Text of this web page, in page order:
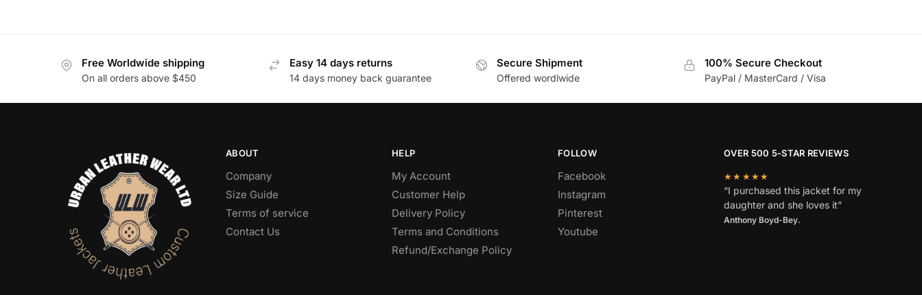
Free Worldwide shipping
On all orders above $450
Easy 14 days returns
14 days money back guarantee
Secure Shipment
Offered wordlwide
100% Secure Checkout
PayPal / MasterCard / Visa
ABOUT
Company
Size Guide
Terms of service
Contact Us
HELP
My Account
Customer Help
Delivery Policy
Terms and Conditions
Refund/Exchange Policy
FOLLOW
Facebook
Instagram
Pinterest
Youtube
OVER 500 5-STAR REVIEWS
★★★★★
“I purchased this jacket for my
daughter and she loves it”
Anthony Boyd-Bey.